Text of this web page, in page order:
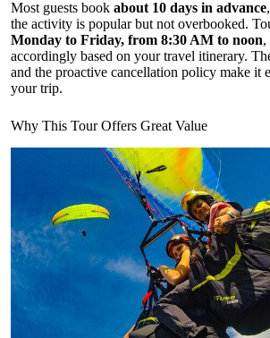
Most guests book about 10 days in advance
the activity is popular but not overbooked.
Monday to Friday, from 8:30 AM to noon,
accordingly based on your travel itinerary.
and the proactive cancellation policy make it
your trip.
Why This Tour Offers Great Value